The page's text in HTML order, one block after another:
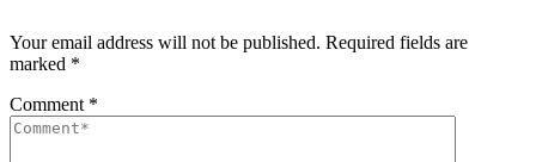
Your email address will not be published. Required fields are
marked *
Comment *